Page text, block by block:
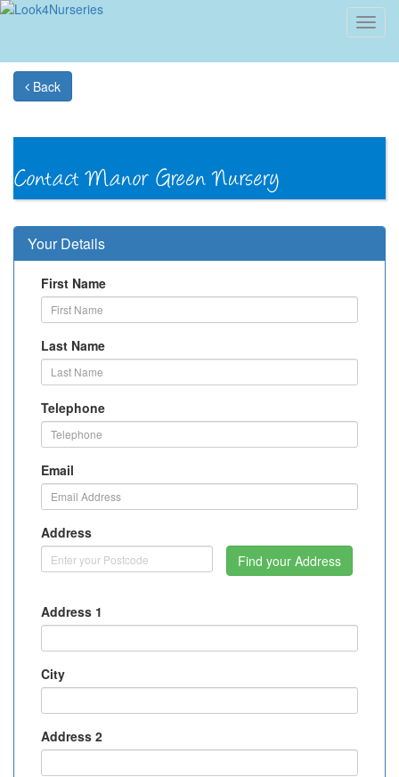
Back
Your Details
First Name
Last Name
Telephone
Email
Address
Find your Address
Address 1
City
Address 2